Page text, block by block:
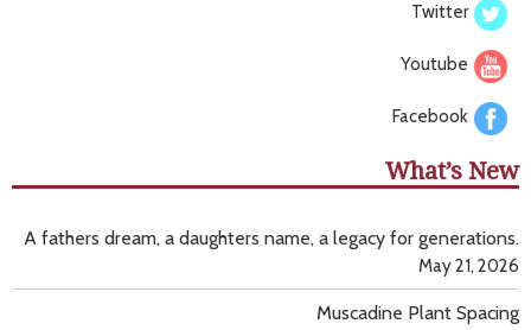
Twitter
Youtube
Facebook
What’s New
A fathers dream, a daughters name, a legacy for generations.
May 21, 2026
Muscadine Plant Spacing